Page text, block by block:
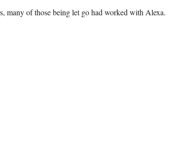
of those being let go had worked with Alexa.